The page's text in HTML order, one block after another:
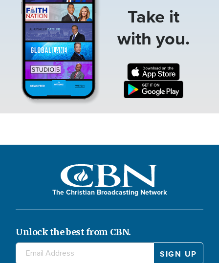
Take it
with you.
The Christian Broadcasting Network
Unlock the best from CBN.